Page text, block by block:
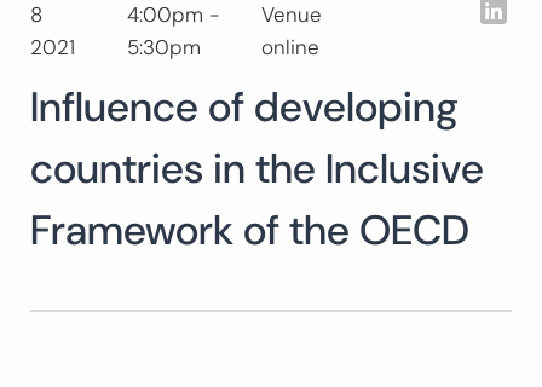
Search
for:
8
2021
4:00pm -
5:30pm
Venue
online
Influence of developing
countries in the Inclusive
Framework of the OECD